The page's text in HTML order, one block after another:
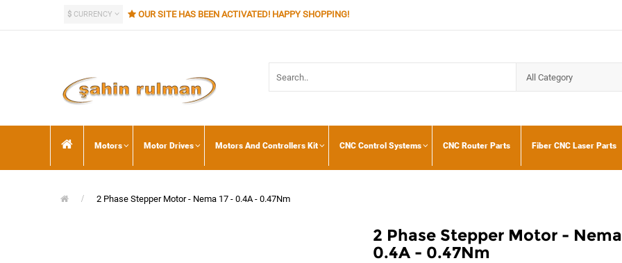
$ CURRENCY OUR SITE HAS BEEN ACTIVATED! HAPPY SHOPPING!
Motors Motor Drives Motors And Controllers Kit CNC Control Systems CNC Router Parts Fiber CNC Laser Parts
2 Phase Stepper Motor - Nema 17 - 0.4A - 0.47Nm
2 Phase Stepper Motor - Nema
0.4A - 0.47Nm